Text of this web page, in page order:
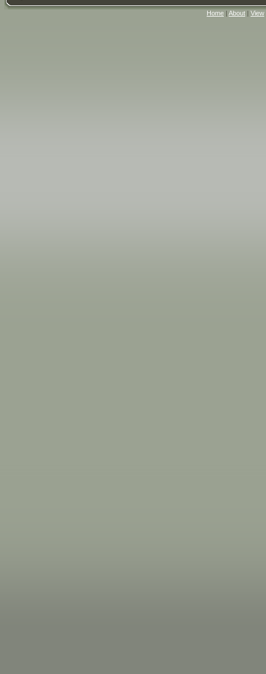
Home | About | View